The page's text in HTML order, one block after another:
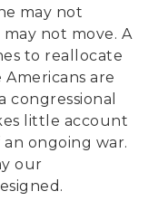
may not
not move. A
to reallocate
are
congressional
little account
ongoing war.
our